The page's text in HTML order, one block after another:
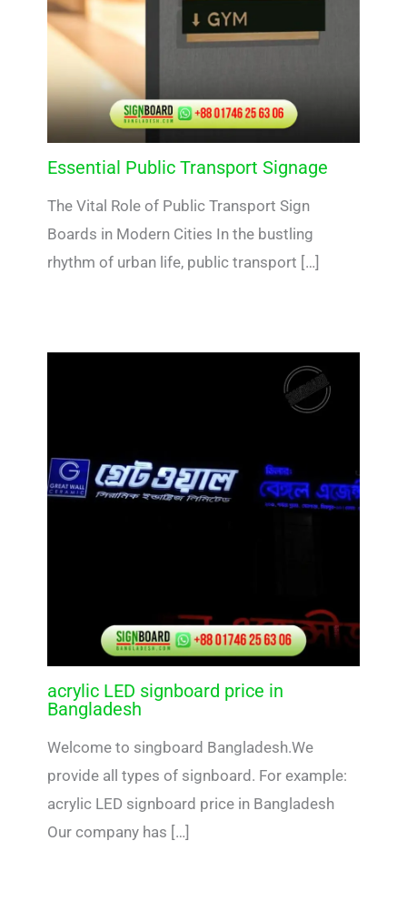
Essential Public Transport Signage
The Vital Role of Public Transport Sign
Boards in Modern Cities In the bustling
rhythm of urban life, public transport […]
acrylic LED signboard price in
Bangladesh
Welcome to singboard Bangladesh.We
provide all types of signboard. For example:
acrylic LED signboard price in Bangladesh
Our company has […]